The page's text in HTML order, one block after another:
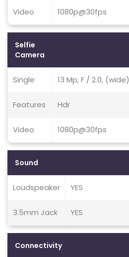
Video 1080p@30fps
Selfie
Camera
Single 13 Mp, F / 2.0, (wide)
Features Hdr
Video 1080p@30fps
Sound
Loudspeaker YES
3.5mm Jack YES
Connectivity